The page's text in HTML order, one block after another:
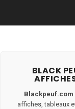
BLACK
Blackpeuf.com
affiches, tableaux